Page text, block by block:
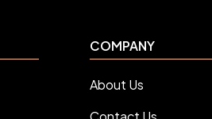
COMPANY
About Us